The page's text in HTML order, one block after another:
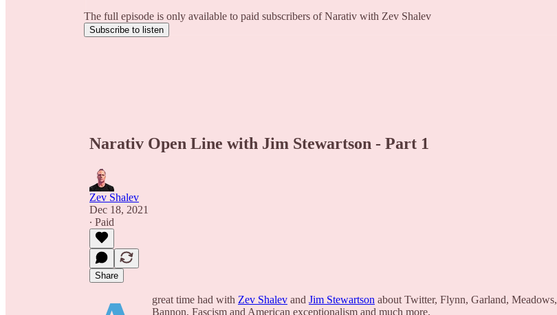
The full episode is only available to paid subscribers of Narativ with Zev Shalev
Subscribe to listen
Narativ Open Line with Jim Stewartson - Part 1
Zev Shalev
Dec 18, 2021
∙ Paid
Share
great time had with Zev Shalev and Jim Stewartson about Twitter, Flynn, Garland, Meadows,
Bannon, Fascism and American exceptionalism and much more.